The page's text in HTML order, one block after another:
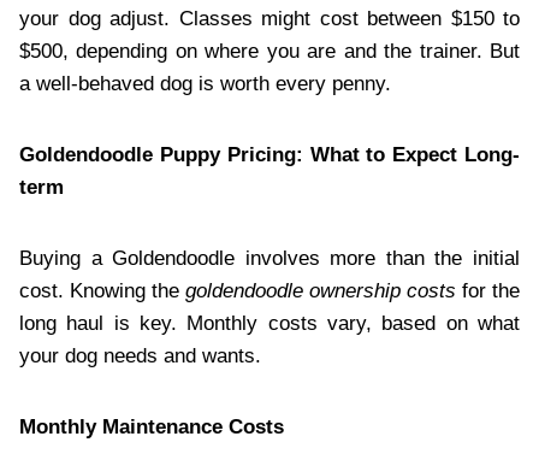
your dog adjust. Classes might cost between $150 to
$500, depending on where you are and the trainer. But
a well-behaved dog is worth every penny.
Goldendoodle Puppy Pricing: What to Expect Long-
term
Buying a Goldendoodle involves more than the initial
cost. Knowing the goldendoodle ownership costs for the
long haul is key. Monthly costs vary, based on what
your dog needs and wants.
Monthly Maintenance Costs